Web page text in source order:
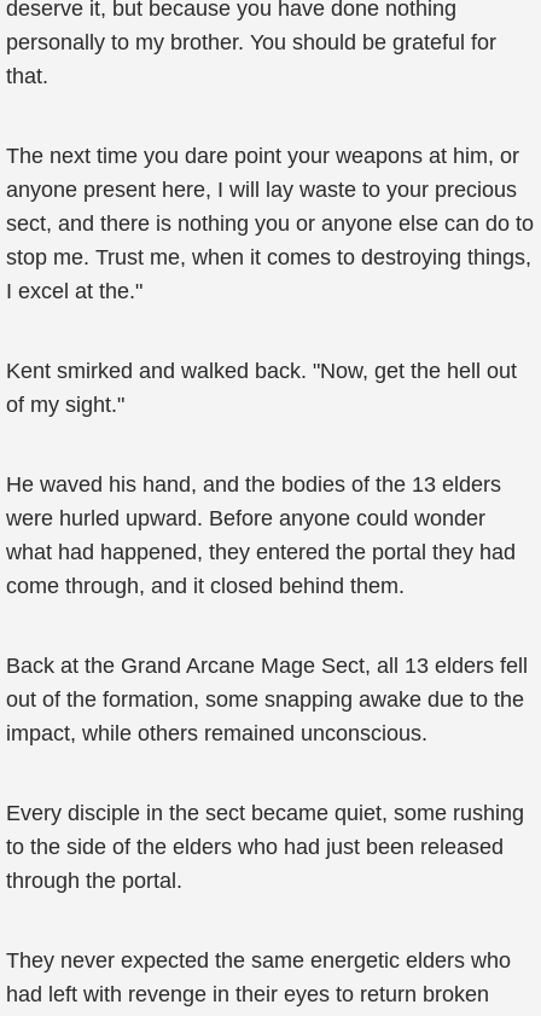
deserve it, but because you have done nothing
personally to my brother. You should be grateful for
that.
The next time you dare point your weapons at him, or
anyone present here, I will lay waste to your precious
sect, and there is nothing you or anyone else can do to
stop me. Trust me, when it comes to destroying things,
I excel at the."
Kent smirked and walked back. "Now, get the hell out
of my sight."
He waved his hand, and the bodies of the 13 elders
were hurled upward. Before anyone could wonder
what had happened, they entered the portal they had
come through, and it closed behind them.
Back at the Grand Arcane Mage Sect, all 13 elders fell
out of the formation, some snapping awake due to the
impact, while others remained unconscious.
Every disciple in the sect became quiet, some rushing
to the side of the elders who had just been released
through the portal.
They never expected the same energetic elders who
had left with revenge in their eyes to return broken